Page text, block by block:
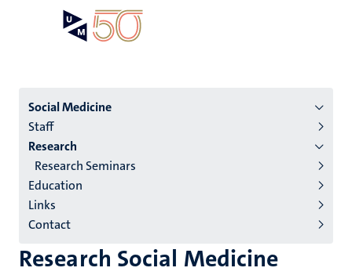
Menu
institutes
niveau
2/3
English
(EN)
Social Medicine
Staff
Research
Research Seminars
Education
Links
Contact
Research Social Medicine